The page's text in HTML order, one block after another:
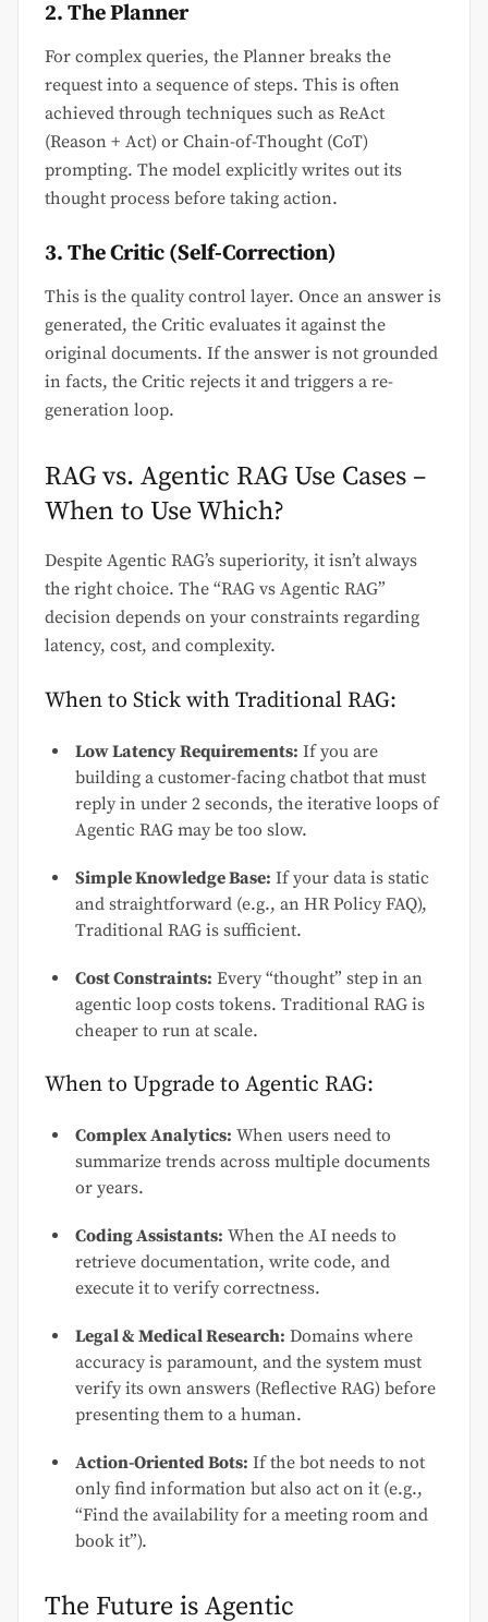
2. The Planner
For complex queries, the Planner breaks the
request into a sequence of steps. This is often
achieved through techniques such as ReAct
(Reason + Act) or Chain-of-Thought (CoT)
prompting. The model explicitly writes out its
thought process before taking action.
3. The Critic (Self-Correction)
This is the quality control layer. Once an answer is
generated, the Critic evaluates it against the
original documents. If the answer is not grounded
in facts, the Critic rejects it and triggers a re-
generation loop.
RAG vs. Agentic RAG Use Cases –
When to Use Which?
Despite Agentic RAG’s superiority, it isn’t always
the right choice. The “RAG vs Agentic RAG”
decision depends on your constraints regarding
latency, cost, and complexity.
When to Stick with Traditional RAG:
Low Latency Requirements: If you are
building a customer-facing chatbot that must
reply in under 2 seconds, the iterative loops of
Agentic RAG may be too slow.
Simple Knowledge Base: If your data is static
and straightforward (e.g., an HR Policy FAQ),
Traditional RAG is sufficient.
Cost Constraints: Every “thought” step in an
agentic loop costs tokens. Traditional RAG is
cheaper to run at scale.
When to Upgrade to Agentic RAG:
Complex Analytics: When users need to
summarize trends across multiple documents
or years.
Coding Assistants: When the AI needs to
retrieve documentation, write code, and
execute it to verify correctness.
Legal & Medical Research: Domains where
accuracy is paramount, and the system must
verify its own answers (Reflective RAG) before
presenting them to a human.
Action-Oriented Bots: If the bot needs to not
only find information but also act on it (e.g.,
“Find the availability for a meeting room and
book it”).
The Future is Agentic